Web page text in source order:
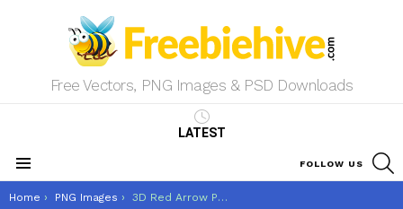
Free Vectors, PNG Images & PSD Downloads
LATEST
FOLLOW US
You are here:
Home PNG Images 3D Red Arrow PNG